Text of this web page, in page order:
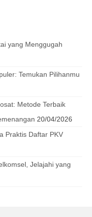
yang Menggugah
Temukan Pilihanmu
Metode Terbaik
20/04/2026
Praktis Daftar PKV
Jelajahi yang